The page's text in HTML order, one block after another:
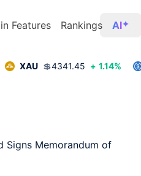
Features Rankings AI
XAU 💲4341.45 + 1.14%
Signs Memorandum of